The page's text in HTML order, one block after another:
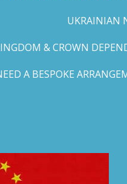
UKRAINIAN
& CROWN
A BESPOKE